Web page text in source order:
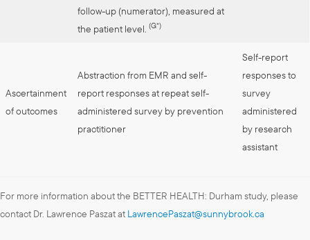
follow-up (numerator), measured at
the patient level.(G*)
Ascertainment
of outcomes
Abstraction from EMR and self-
report responses at repeat self-
administered survey by prevention
practitioner
Self-report
responses to
survey
administered
by research
assistant
For more information about the BETTER HEALTH: Durham study, please
contact Dr. Lawrence Paszat at LawrencePaszat@sunnybrook.ca